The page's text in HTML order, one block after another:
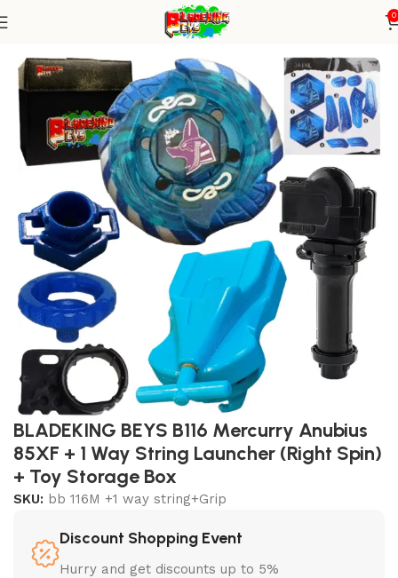
0
blade+1W string+grip
BLADEKING BEYS B116 Mercurry Anubius
85XF + 1 Way String Launcher (Right Spin)
+ Toy Storage Box
SKU: bb 116M +1 way string+Grip
Discount Shopping Event
Hurry and get discounts up to 5%